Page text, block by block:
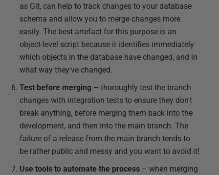
as Git, can help to track changes to your database
schema and allow you to merge changes more
easily. The best artefact for this purpose is an
object-level script because it identifies immediately
which objects in the database have changed, and in
what way they've changed.
Test before merging – thoroughly test the branch
changes with integration tests to ensure they don't
break anything, before merging them back into the
development, and then into the main branch. The
failure of a release from the main branch tends to
be rather public and messy and you want to avoid it!
Use tools to automate the process – when merging